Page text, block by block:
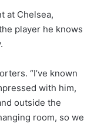
at Chelsea,
player he knows
“I’ve known
with him,
outside the
room, so we